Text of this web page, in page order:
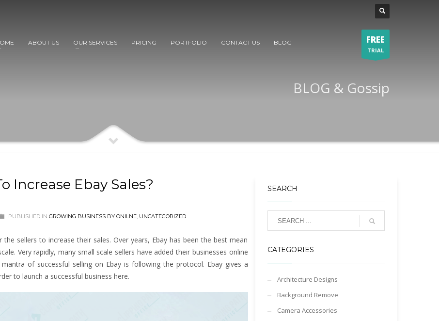
ABOUT US OUR SERVICES PRICING PORTFOLIO CONTACT US BLOG FREE
TRIAL
BLOG & Gossip
Increase Ebay Sales?
PUBLISHED IN GROWING BUSINESS BY ONILNE, UNCATEGORIZED
sellers to increase their sales. Over years, Ebay has been the best mean
Very rapidly, many small scale sellers have added their businesses online
of successful selling on Ebay is following the protocol. Ebay gives a
to launch a successful business here.
SEARCH
CATEGORIES
Architecture Designs
Background Remove
Camera Accessories